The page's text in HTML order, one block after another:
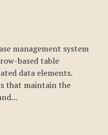
management system
based table
data elements.
that maintain the